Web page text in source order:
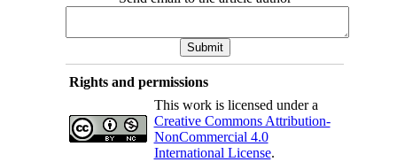
Rights and permissions
This work is licensed under a
Creative Commons Attribution-
NonCommercial 4.0
International License.